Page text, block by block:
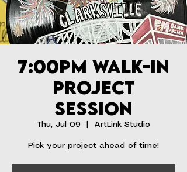
7:00pm Walk-In
Project
Session
Thu, Jul 09 ArtLink Studio
Pick your project ahead of time!